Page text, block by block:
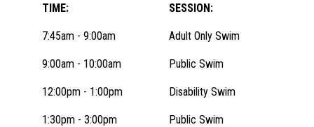
TIME: SESSION:
7:45am - 9:00am Adult Only Swim
9:00am - 10:00am Public Swim
12:00pm - 1:00pm Disability Swim
1:30pm - 3:00pm Public Swim